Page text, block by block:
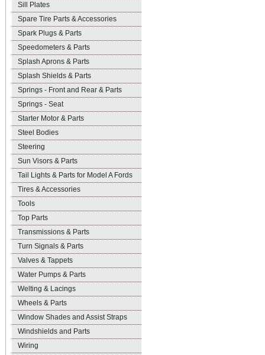
Sill Plates
Spare Tire Parts & Accessories
Spark Plugs & Parts
Speedometers & Parts
Splash Aprons & Parts
Splash Shields & Parts
Springs - Front and Rear & Parts
Springs - Seat
Starter Motor & Parts
Steel Bodies
Steering
Sun Visors & Parts
Tail Lights & Parts for Model A Fords
Tires & Accessories
Tools
Top Parts
Transmissions & Parts
Turn Signals & Parts
Valves & Tappets
Water Pumps & Parts
Welting & Lacings
Wheels & Parts
Window Shades and Assist Straps
Windshields and Parts
Wiring